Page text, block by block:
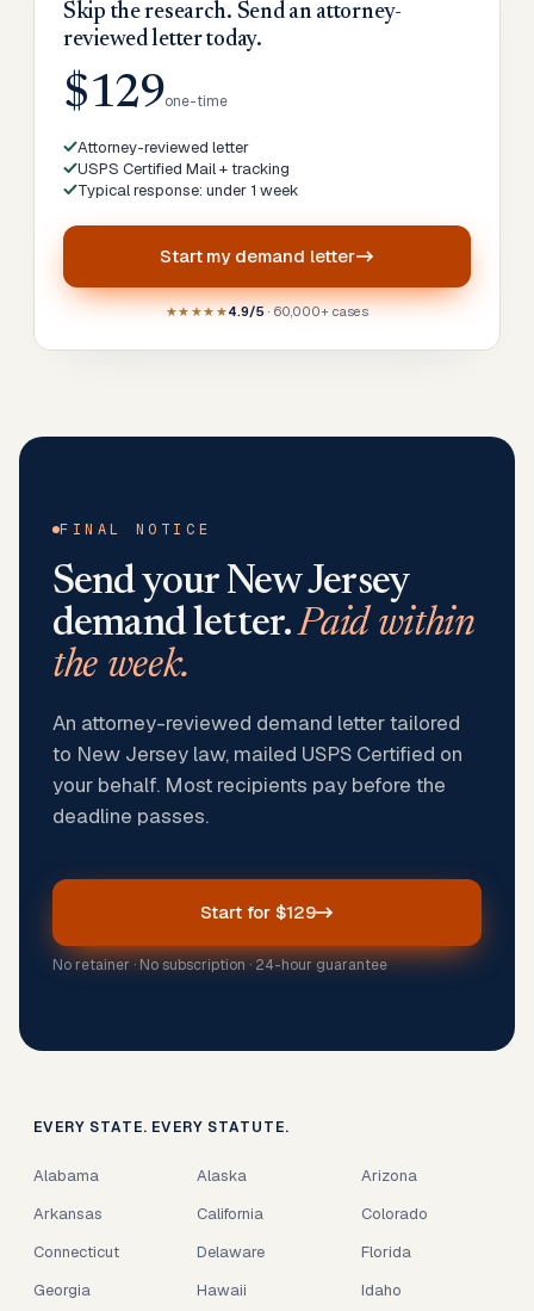
Skip the research. Send an attorney-
reviewed letter today.
$129one-time
Attorney-reviewed letter
USPS Certified Mail + tracking
Typical response: under 1 week
Start my demand letter
★★★★★4.9/5· 60,000+ cases
FINAL NOTICE
Send your New Jersey
demand letter.Paid within
the week.
An attorney-reviewed demand letter tailored
to New Jersey law, mailed USPS Certified on
your behalf. Most recipients pay before the
deadline passes.
Start for $129
No retainer · No subscription · 24-hour guarantee
EVERY STATE. EVERY STATUTE.
Alabama Alaska
Arizona
Arkansas
California
Colorado
Connecticut
Delaware
Florida
Georgia
Hawaii
Idaho